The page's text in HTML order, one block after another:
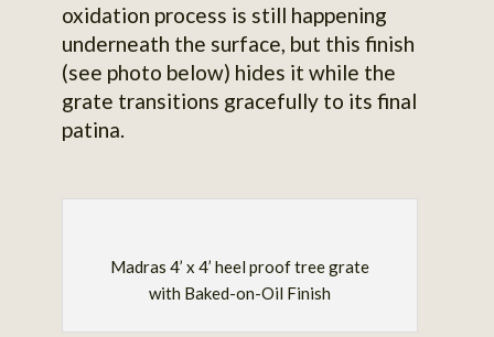
oxidation process is still happening
underneath the surface, but this finish
(see photo below) hides it while the
grate transitions gracefully to its final
patina.
Madras 4’ x 4’ heel proof tree grate
with Baked-on-Oil Finish